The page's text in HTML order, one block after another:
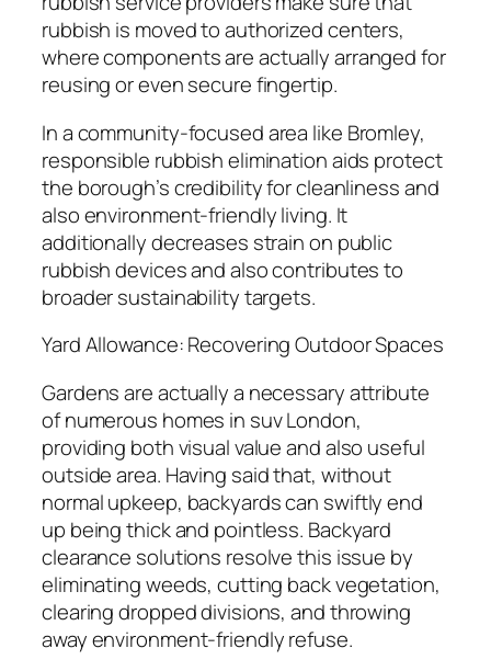
rubbish is moved to authorized centers,
where components are actually arranged for
reusing or even secure fingertip.
In a community-focused area like Bromley,
responsible rubbish elimination aids protect
the borough’s credibility for cleanliness and
also environment-friendly living. It
additionally decreases strain on public
rubbish devices and also contributes to
broader sustainability targets.
Yard Allowance: Recovering Outdoor Spaces
Gardens are actually a necessary attribute
of numerous homes in suv London,
providing both visual value and also useful
outside area. Having said that, without
normal upkeep, backyards can swiftly end
up being thick and pointless. Backyard
clearance solutions resolve this issue by
eliminating weeds, cutting back vegetation,
clearing dropped divisions, and throwing
away environment-friendly refuse.